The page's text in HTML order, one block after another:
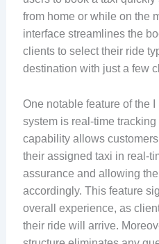
from home or while on the
interface streamlines the
clients to select their ride
destination with just a few
One notable feature of the
system is real-time
capability allows
their assigned taxi in real-
assurance and allowing
accordingly. This feature
overall experience, as
their ride will arrive.